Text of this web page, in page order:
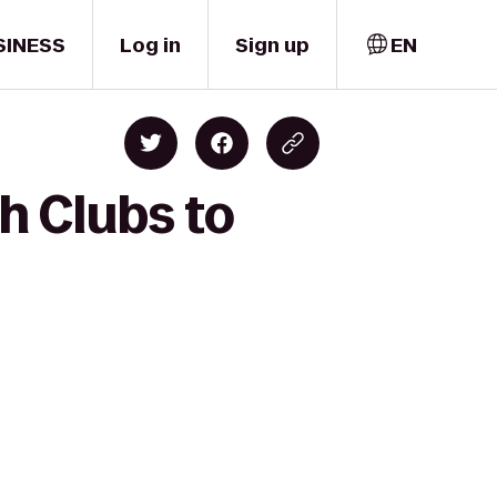
Log in Sign up EN
Clubs to